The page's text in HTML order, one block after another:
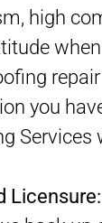
high
you
Services
Licensure: